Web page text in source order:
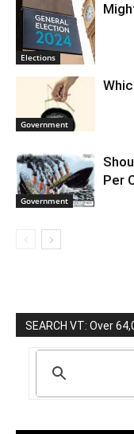
Elections
Government
Government
Per
SEARCH VT: Over